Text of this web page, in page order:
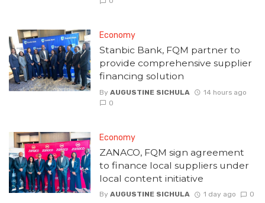
Economy
Stanbic Bank, FQM partner to
provide comprehensive supplier
financing solution
By AUGUSTINE SICHULA
14 hours ago
0
Economy
ZANACO, FQM sign agreement
to finance local suppliers under
local content initiative
By AUGUSTINE SICHULA 1 day ago 0